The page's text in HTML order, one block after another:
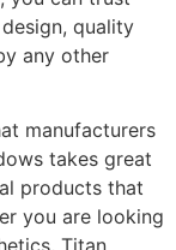
quality
any other
manufacturers
takes great
products that
you are looking